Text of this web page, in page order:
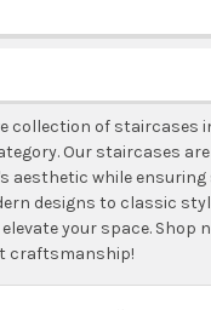
collection of staircases
Our staircases
aesthetic while ensuring
designs to classic
your space. Shop
craftsmanship!